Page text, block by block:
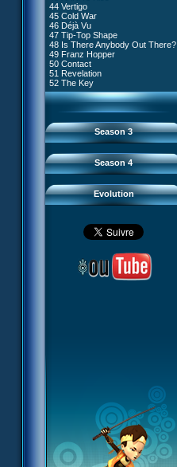
44 Vertigo
45 Cold War
46 Déjà Vu
47 Tip-Top Shape
48 Is There Anybody Out There?
49 Franz Hopper
50 Contact
51 Revelation
52 The Key
Season 3
54 Lyoko Minus One
55 Tidal Wave
56 False Lead
57 Aelita
58 The Pretender
59 The Secret
60 Temporary Insanity
61 Sabotage
62 Nobody in Particular
63 Triple Trouble
64 Double Trouble
65 Final Round
Season 4
82 Distant Memory
83 Hard Luck
84 Guided Missile
85 Kadic Bombshell
86 Canine Conundrum
87 A Space Oddity
88 Cousins Once Removed
89 Music to Soothe the Savage
Beast
90 Wrong Exposure
91 Bad Connection
93 Down to Earth
94 Fight to the Finish
95 Echoes
Evolution
#9 - How to Fool XANA
#10 - The Warrior Awakens
#11 - Rendezvous
#12 - Chaos at Kadic
#13 - Friday the 13th
#14 - Intrusion
#15 - The Codeless
#16 - Confusion
#17 - A Professional Career
Guaranteed
#18 - Tenacity
#19 - The Trap
#21 - False Pretences
#22 - Mutiny
#24 - Temporal Paradox
#25 - Massacre
#26 - Ultimate Mission